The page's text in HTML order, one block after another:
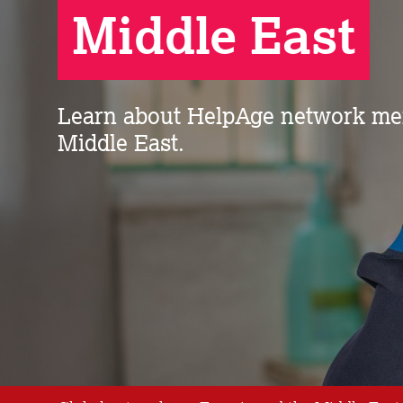
Middle East
Learn about HelpAge network
Middle East.